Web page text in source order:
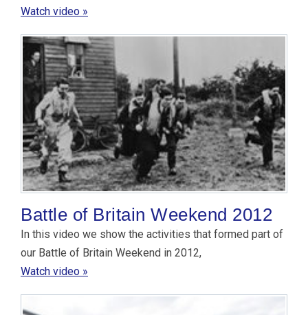
Watch video »
Battle of Britain Weekend 2012
In this video we show the activities that formed part of
our Battle of Britain Weekend in 2012,
Watch video »